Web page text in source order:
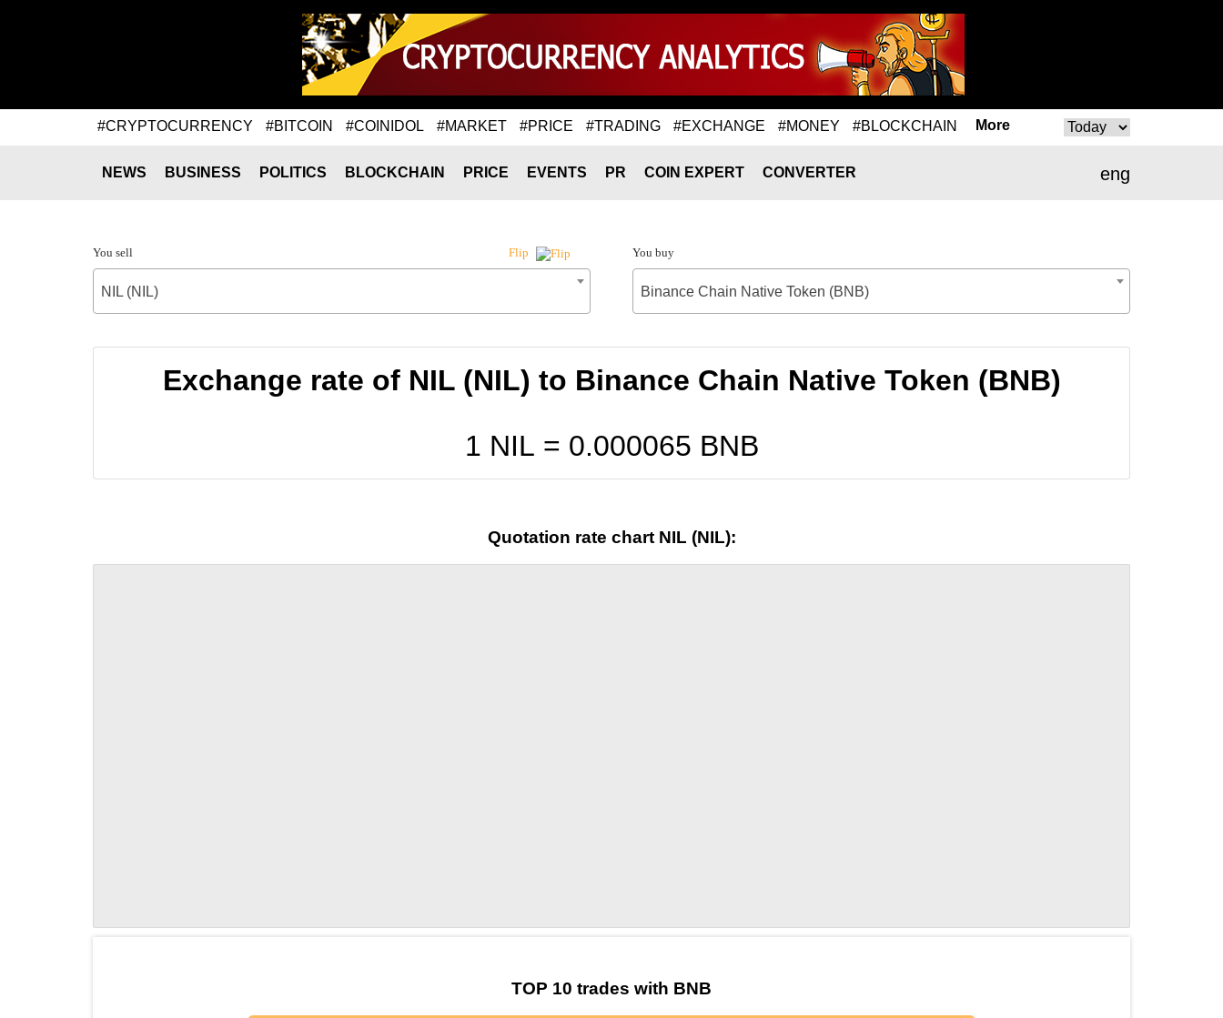
#CRYPTOCURRENCY #BITCOIN #COINIDOL #MARKET #PRICE #TRADING #EXCHANGE #MONEY #BLOCKCHAIN More
eng
NEWS BUSINESS POLITICS BLOCKCHAIN PRICE EVENTS PR COIN EXPERT CONVERTER
You sell Flip
NIL (NIL)
You buy
Binance Chain Native Token (BNB)
Exchange rate of NIL (NIL) to Binance Chain Native Token (BNB)
1 NIL = 0.000065 BNB
Quotation rate chart NIL (NIL):
TOP 10 trades with BNB